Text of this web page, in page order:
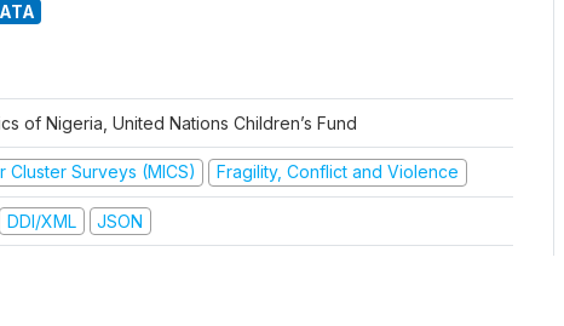
of Nigeria, United Nations Children’s Fund
Cluster Surveys (MICS) Fragility, Conflict and Violence
DDI/XML JSON